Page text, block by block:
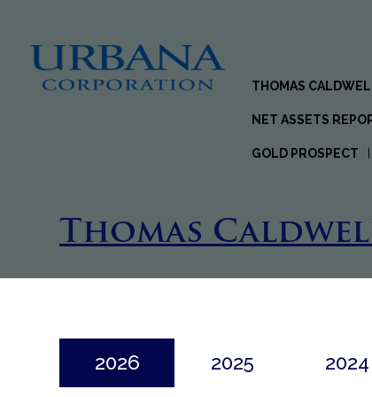
THOMAS
NET ASSETS
GOLD PROSPECT
Thomas
2026 2025 2024